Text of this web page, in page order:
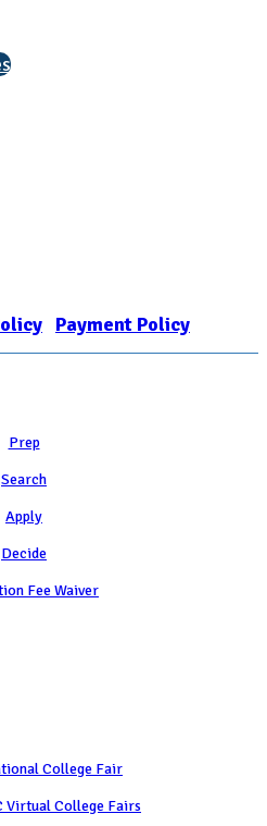
Payment Policy
Prep
Search
Apply
Decide
Fee Waiver
College Fair
Virtual College Fairs